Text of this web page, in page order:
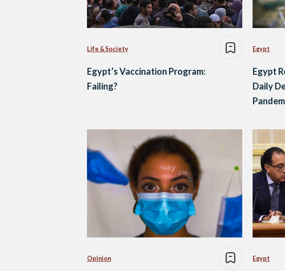
Life & Society
Egypt’s Vaccination Program:
Failing?
Egypt
Egypt
Daily
Opinion Egypt